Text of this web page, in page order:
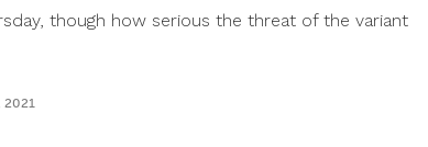
though how serious the threat of the variant
2021